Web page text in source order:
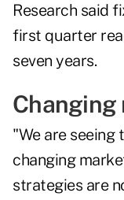
Research said
first quarter
seven years.
Changing
"We are seeing
changing
strategies are